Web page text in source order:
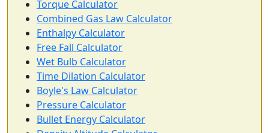
Torque Calculator
Combined Gas Law Calculator
Enthalpy Calculator
Free Fall Calculator
Wet Bulb Calculator
Time Dilation Calculator
Boyle's Law Calculator
Pressure Calculator
Bullet Energy Calculator